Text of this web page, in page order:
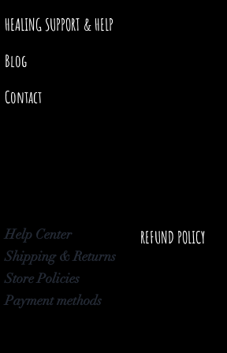
HEALING SUPPORT & HELP
Blog
Contact
Help Center
Shipping & Returns
Store Policies
Payment methods
REFUND POLICY